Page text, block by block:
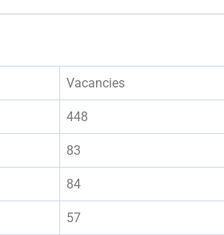
Vacancies
448
83
84
57